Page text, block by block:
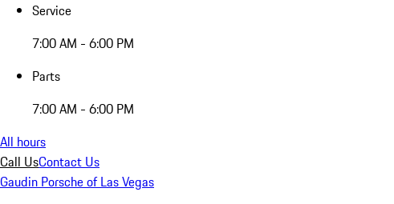
Service
7:00 AM - 6:00 PM
Parts
7:00 AM - 6:00 PM
All hours
Call UsContact Us
Gaudin Porsche of Las Vegas